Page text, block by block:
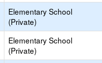
Elementary School
(Private)
Elementary School
(Private)